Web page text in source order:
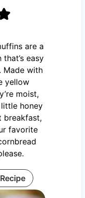
are a
easy
Made with
yellow
moist,
honey
breakfast,
favorite